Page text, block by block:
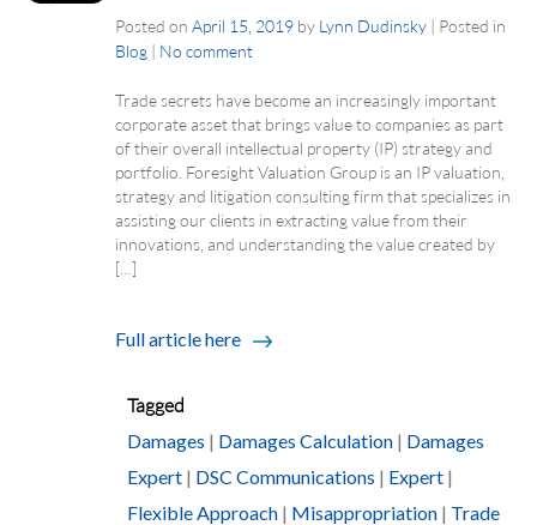
Posted on April 15, 2019 by Lynn Dudinsky | Posted in
Blog | No comment
Trade secrets have become an increasingly important
corporate asset that brings value to companies as part
of their overall intellectual property (IP) strategy and
portfolio. Foresight Valuation Group is an IP valuation,
strategy and litigation consulting firm that specializes in
assisting our clients in extracting value from their
innovations, and understanding the value created by
[…]
Full article here
Tagged
Damages | Damages Calculation | Damages
Expert | DSC Communications | Expert |
Flexible Approach | Misappropriation | Trade